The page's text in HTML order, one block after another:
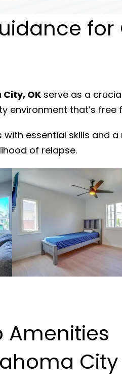
OK serve as a
environment that’s
with essential skills
of relapse.
Amenities
City